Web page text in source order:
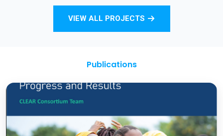
Total Sanitation and Sanitation Marketing
VIEW ALL PROJECTS
Publications